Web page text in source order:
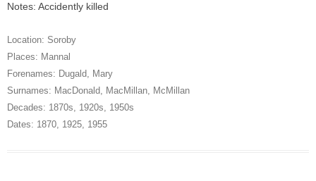
Notes: Accidently killed
Location: Soroby
Places: Mannal
Forenames: Dugald, Mary
Surnames: MacDonald, MacMillan, McMillan
Decades: 1870s, 1920s, 1950s
Dates: 1870, 1925, 1955